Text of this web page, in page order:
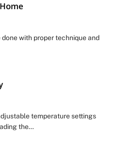
with proper technique and
temperature settings
the…